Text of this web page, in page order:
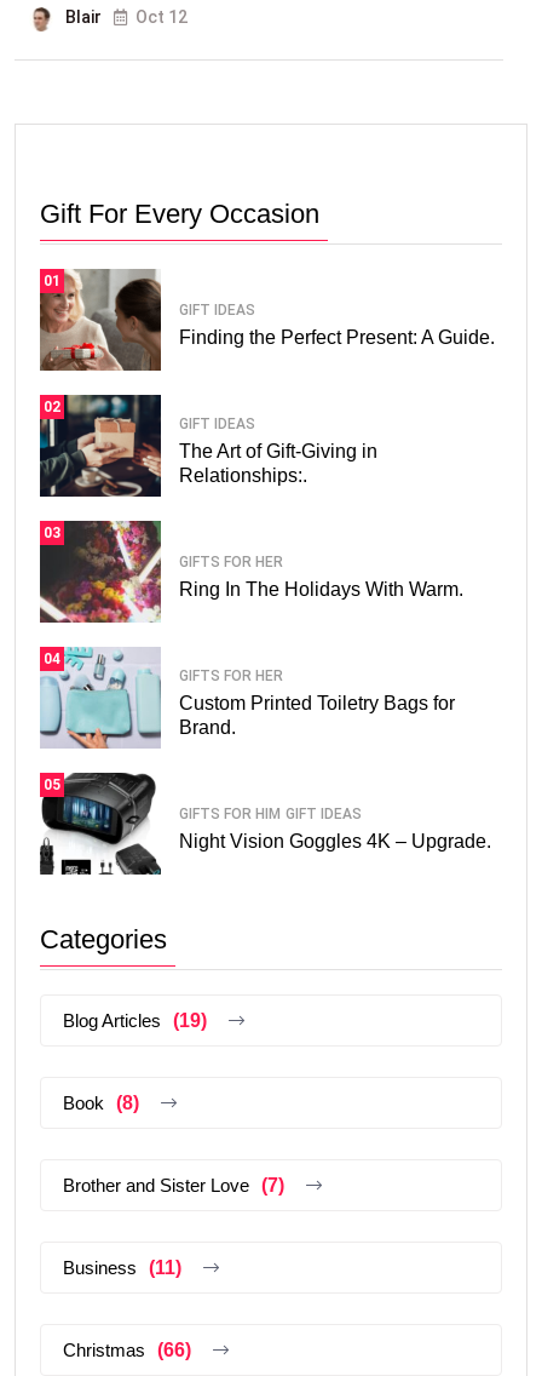
Blair Oct 12
Gift For Every Occasion
01
GIFT IDEAS
Finding the Perfect Present: A Guide.
02
GIFT IDEAS
The Art of Gift-Giving in
Relationships:.
03
GIFTS FOR HER
Ring In The Holidays With Warm.
04
GIFTS FOR HER
Custom Printed Toiletry Bags for
Brand.
05
GIFTS FOR HIM GIFT IDEAS
Night Vision Goggles 4K – Upgrade.
Categories
Blog Articles (19)
Book (8)
Brother and Sister Love (7)
Business (11)
Christmas (66)